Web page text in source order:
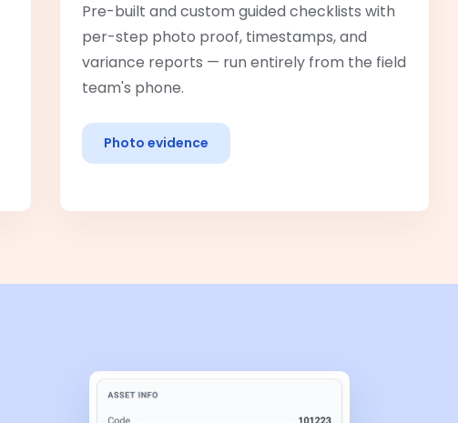
Pre-built and custom guided checklists with
per-step photo proof, timestamps, and
variance reports — run entirely from the field
team's phone.
Photo evidence